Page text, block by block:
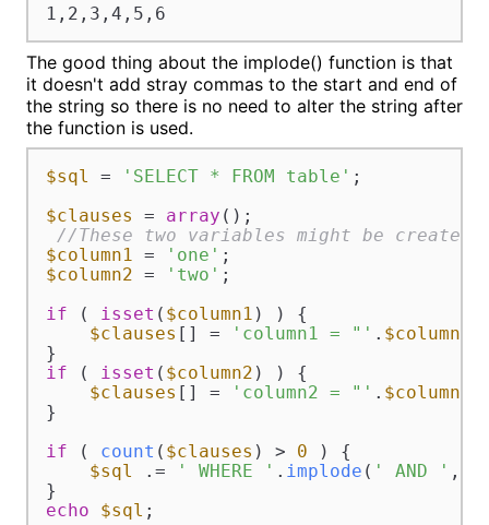
1,2,3,4,5,6
The good thing about the implode() function is that
it doesn't add stray commas to the start and end of
the string so there is no need to alter the string after
the function is used.
$sql = 'SELECT * FROM table' ;
$clauses = array ();
//These two variables might be created
$column1
= 'one'
$column2 = 'two' ;
if ( isset ( $column1 ) ) {
$clauses [] = 'column1 = "' . $column1
if ( isset ( $column2 ) ) {
$clauses [] = 'column2 = "' . $column2
}
if ( count ( $clauses ) > 0 ) {
$sql
.= ' WHERE ' . implode ( ' AND ' ,
echo
$sql ;